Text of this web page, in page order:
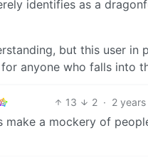
identifies as a
but this user in
anyone who falls into
13 2 · 2
make a mockery of